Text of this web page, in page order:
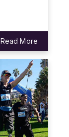
Read More